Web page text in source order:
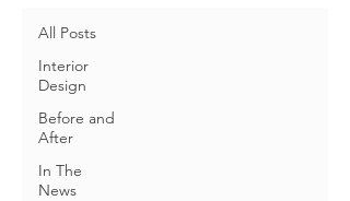
All Posts
Interior
Design
Before and
After
In The
News